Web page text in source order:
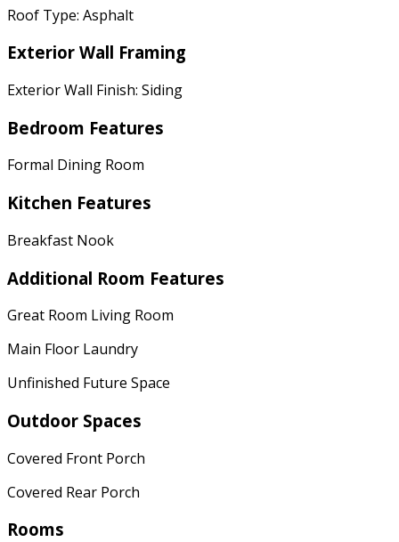
Roof Type: Asphalt
Exterior Wall Framing
Exterior Wall Finish: Siding
Bedroom Features
Formal Dining Room
Kitchen Features
Breakfast Nook
Additional Room Features
Great Room Living Room
Main Floor Laundry
Unfinished Future Space
Outdoor Spaces
Covered Front Porch
Covered Rear Porch
Rooms